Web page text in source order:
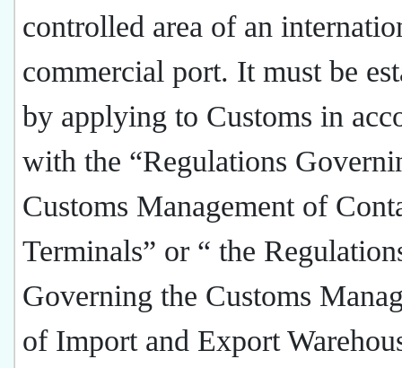
controlled area of an
commercial port. It must be
by applying to Customs in
with the “Regulations
Customs Management of
Terminals” or “ the
Governing the Customs
of Import and Export